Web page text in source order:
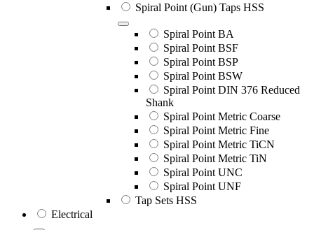
Spiral Point (Gun) Taps HSS
Spiral Point BA
Spiral Point BSF
Spiral Point BSP
Spiral Point BSW
Spiral Point DIN 376 Reduced
Shank
Spiral Point Metric Coarse
Spiral Point Metric Fine
Spiral Point Metric TiCN
Spiral Point Metric TiN
Spiral Point UNC
Spiral Point UNF
Tap Sets HSS
Electrical